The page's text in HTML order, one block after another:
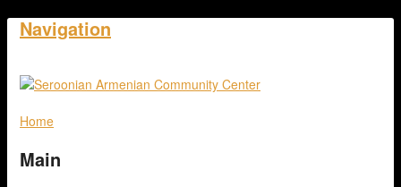
Navigation
Home
Main